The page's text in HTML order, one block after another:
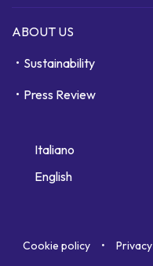
ABOUT US
Sustainability
Press Review
Italiano
English
Cookie policy Privacy